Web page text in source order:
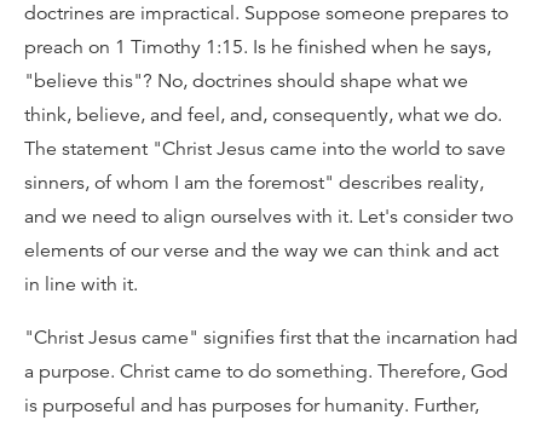
doctrines are impractical. Suppose someone prepares to
preach on 1 Timothy 1:15. Is he finished when he says,
"believe this"? No, doctrines should shape what we
think, believe, and feel, and, consequently, what we do.
The statement "Christ Jesus came into the world to save
sinners, of whom I am the foremost" describes reality,
and we need to align ourselves with it. Let's consider two
elements of our verse and the way we can think and act
in line with it.
"Christ Jesus came" signifies first that the incarnation had
a purpose. Christ came to do something. Therefore, God
is purposeful and has purposes for humanity. Further,